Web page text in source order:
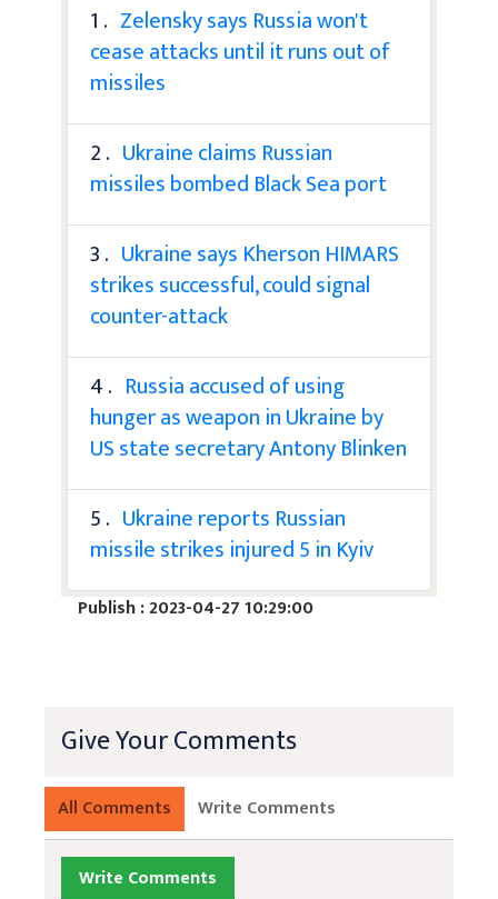
1 . Zelensky says Russia won't
cease attacks until it runs out of
missiles
2 . Ukraine claims Russian
missiles bombed Black Sea port
3 . Ukraine says Kherson HIMARS
strikes successful, could signal
counter-attack
4 . Russia accused of using
hunger as weapon in Ukraine by
US state secretary Antony Blinken
5 . Ukraine reports Russian
missile strikes injured 5 in Kyiv
Publish : 2023-04-27 10:29:00
Give Your Comments
All Comments Write Comments
Write Comments